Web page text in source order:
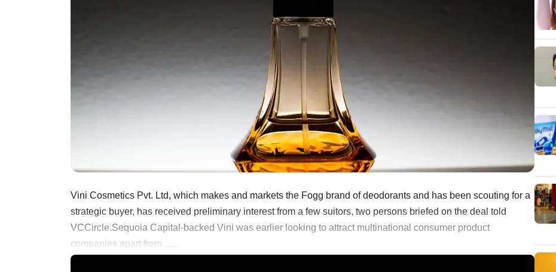
Vini Cosmetics Pvt. Ltd, which makes and markets the Fogg brand of deodorants and has been scouting for a
strategic buyer, has received preliminary interest from a few suitors, two persons briefed on the deal told
VCCircle.Sequoia Capital-backed Vini was earlier looking to attract multinational consumer product
companies apart from ......